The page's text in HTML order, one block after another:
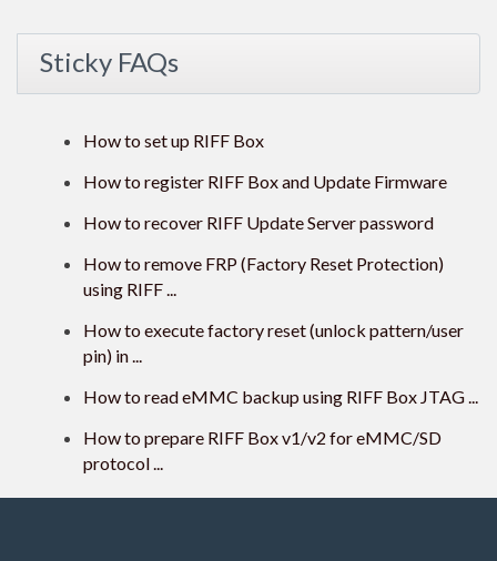
Sticky FAQs
How to set up RIFF Box
How to register RIFF Box and Update Firmware
How to recover RIFF Update Server password
How to remove FRP (Factory Reset Protection)
using RIFF ...
How to execute factory reset (unlock pattern/user
pin) in ...
How to read eMMC backup using RIFF Box JTAG ...
How to prepare RIFF Box v1/v2 for eMMC/SD
protocol ...